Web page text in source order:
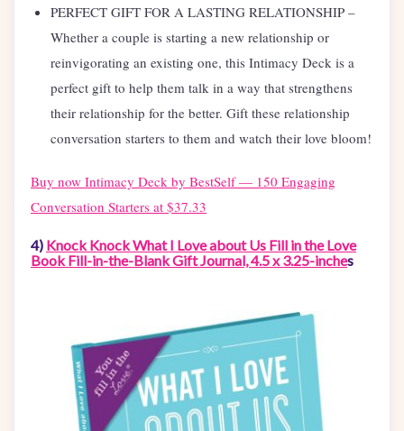
PERFECT GIFT FOR A LASTING RELATIONSHIP –
Whether a couple is starting a new relationship or
reinvigorating an existing one, this Intimacy Deck is a
perfect gift to help them talk in a way that strengthens
their relationship for the better. Gift these relationship
conversation starters to them and watch their love bloom!
Buy now Intimacy Deck by BestSelf — 150 Engaging
Conversation Starters at $37.33
4) Knock Knock What I Love about Us Fill in the Love
Book Fill-in-the-Blank Gift Journal, 4.5 x 3.25-inches